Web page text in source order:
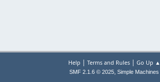
Help | Terms and Rules| Go Up ▲
SMF 2.1.6 © 2025, Simple Machines